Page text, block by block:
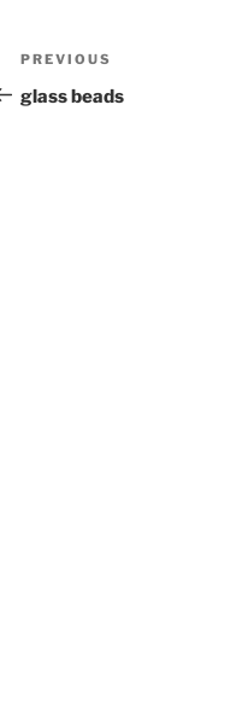
Post
navigation
Previous
Post
PREVIOUS
glass beads